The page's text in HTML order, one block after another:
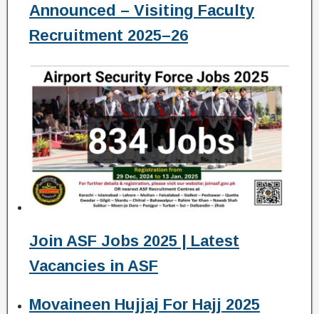
Announced – Visiting Faculty
Recruitment 2025–26
Join ASF Jobs 2025 | Latest
Vacancies in ASF
Movaineen Hujjaj For Hajj 2025